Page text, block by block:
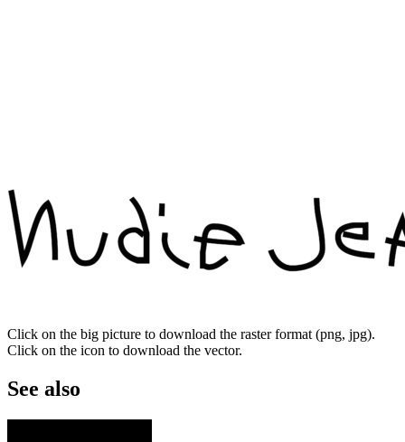
Click on the big picture to download the raster format (png, jpg).
Click on the icon to download the vector.
See also